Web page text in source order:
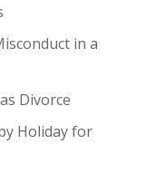
in a
Divorce
Holiday for